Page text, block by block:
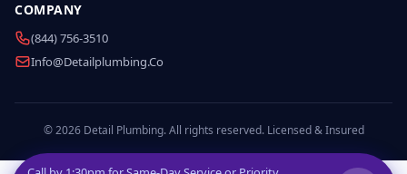
COMPANY
(844) 756-3510
Info@detailplumbing.co
© 2026 Detail Plumbing. All rights reserved. Licensed & Insured